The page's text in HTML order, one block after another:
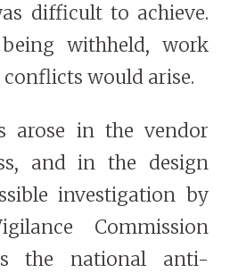
difficult to achieve.
withheld, work
would arise.
arose in the vendor
and in the design
investigation by
Commission
the national anti-